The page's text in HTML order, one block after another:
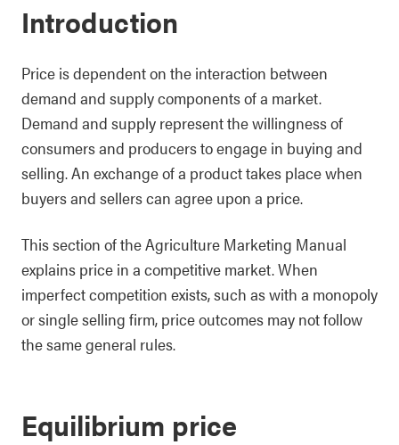
Introduction
Price is dependent on the interaction between
demand and supply components of a market.
Demand and supply represent the willingness of
consumers and producers to engage in buying and
selling. An exchange of a product takes place when
buyers and sellers can agree upon a price.
This section of the Agriculture Marketing Manual
explains price in a competitive market. When
imperfect competition exists, such as with a monopoly
or single selling firm, price outcomes may not follow
the same general rules.
Equilibrium price